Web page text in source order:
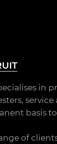
in
basis
of